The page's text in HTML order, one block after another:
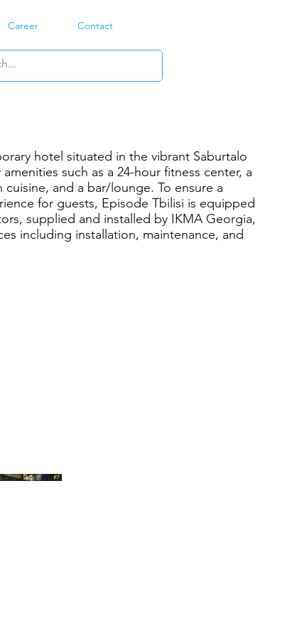
Career Contact
hotel situated in the vibrant Saburtalo
such as a 24-hour fitness center, a
cuisine, and a bar/lounge. To ensure a
for guests, Episode Tbilisi is equipped
supplied and installed by IKMA Georgia,
including installation, maintenance, and